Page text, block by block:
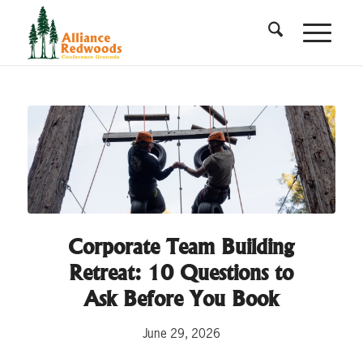
Corporate Team Building
Retreat: 10 Questions to
Ask Before You Book
June 29, 2026